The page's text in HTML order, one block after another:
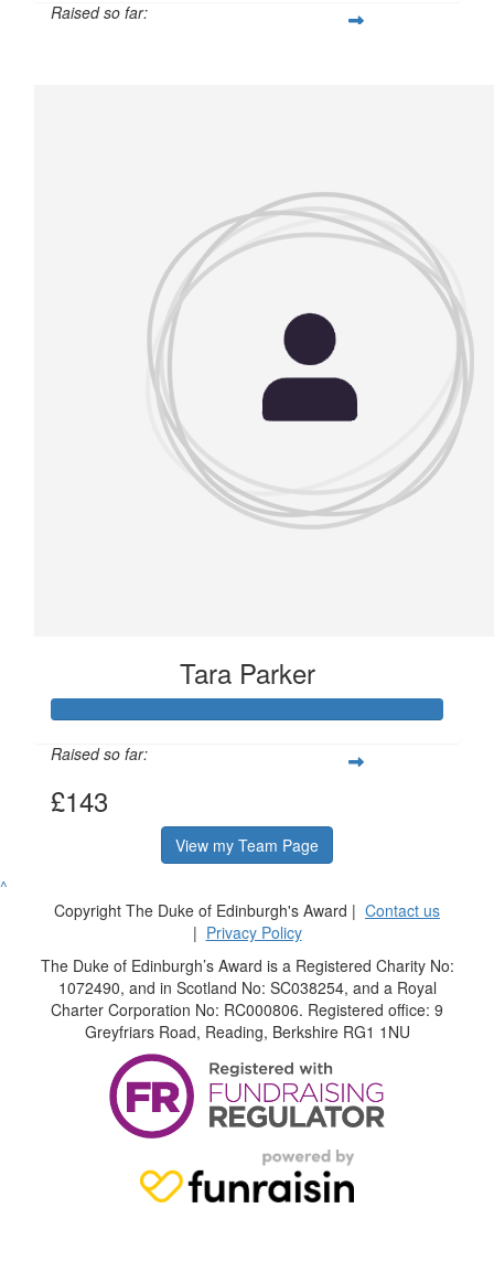
Raised so far:
Tara Parker
Raised so far:
£143
View my Team Page
^
Copyright The Duke of Edinburgh's Award | Contact us
| Privacy Policy
The Duke of Edinburgh’s Award is a Registered Charity No:
1072490, and in Scotland No: SC038254, and a Royal
Charter Corporation No: RC000806. Registered office: 9
Greyfriars Road, Reading, Berkshire RG1 1NU